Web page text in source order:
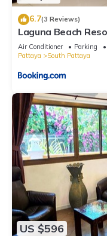
6.7(3 Reviews)
Laguna Beach
Air Conditioner Parking
Pattaya
South Pattaya
US $596